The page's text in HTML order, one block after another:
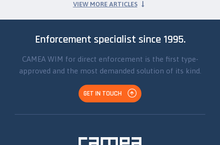
VIEW MORE ARTICLES
Enforcement specialist since 1995.
CAMEA WIM for direct enforcement is the first type-
approved and the most demanded solution of its kind.
GET IN TOUCH